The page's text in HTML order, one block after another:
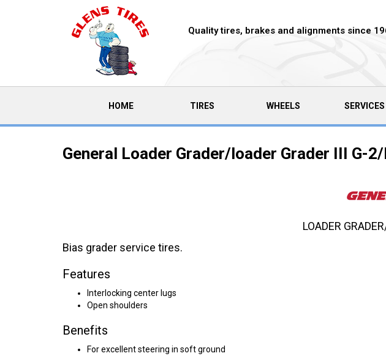
Quality tires, brakes and alignments since
HOME(CURRENT)TIRES WHEELS SERVICES
General Loader Grader/loader Grader III G-
Bias grader service tires.
Features
Interlocking center lugs
Open shoulders
Benefits
For excellent steering in soft ground
LOADER